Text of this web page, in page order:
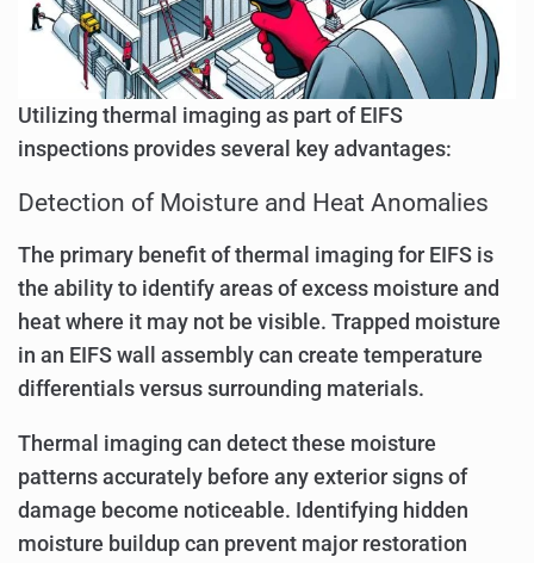
Utilizing thermal imaging as part of EIFS
inspections provides several key advantages:
Detection of Moisture and Heat Anomalies
The primary benefit of thermal imaging for EIFS is
the ability to identify areas of excess moisture and
heat where it may not be visible. Trapped moisture
in an EIFS wall assembly can create temperature
differentials versus surrounding materials.
Thermal imaging can detect these moisture
patterns accurately before any exterior signs of
damage become noticeable. Identifying hidden
moisture buildup can prevent major restoration